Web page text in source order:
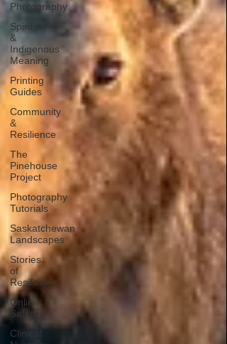
Photography
Spiritual
&
Indigenous
Meaning
Printing
Guides
Community
&
Resilience
The
Pinehouse
Project
Photography
Tutorials
Saskatchewan
Landscapes
Stories
of
Resilience
Online
Safety
Clinical